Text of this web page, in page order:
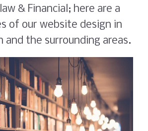
& Financial; here are a
of our website design in
and the surrounding areas.